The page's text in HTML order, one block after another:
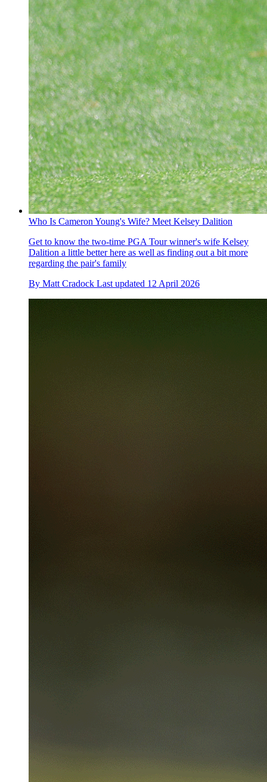
Who Is Cameron Young's Wife? Meet Kelsey Dalition
Get to know the two-time PGA Tour winner's wife Kelsey
Dalition a little better here as well as finding out a bit more
regarding the pair's family
By Matt Cradock Last updated 12 April 2026